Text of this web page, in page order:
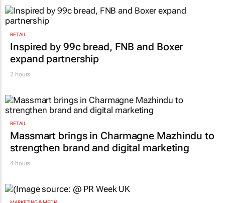
RETAIL
Inspired by 99c bread, FNB and Boxer
expand partnership
2 hours
RETAIL
Massmart brings in Charmagne Mazhindu to
strengthen brand and digital marketing
4 hours